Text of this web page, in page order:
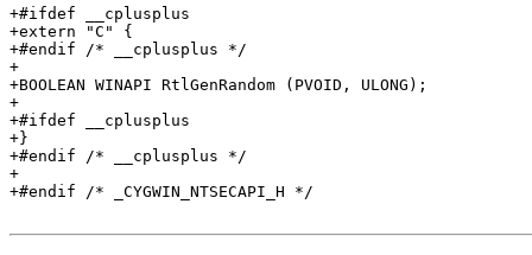
+#ifdef __cplusplus
+extern "C" {
+#endif /* __cplusplus */
+
+BOOLEAN WINAPI RtlGenRandom (PVOID, ULONG);
+
+#ifdef __cplusplus
+}
+#endif /* __cplusplus */
+
+#endif /* _CYGWIN_NTSECAPI_H */